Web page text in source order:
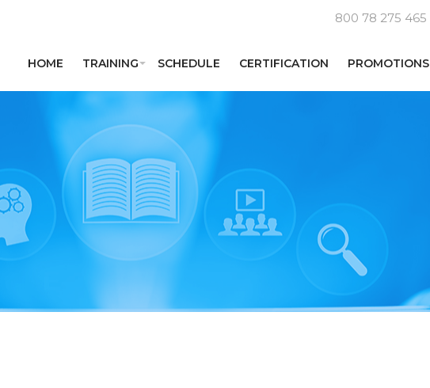
800 78 275 465
HOME TRAINING SCHEDULE CERTIFICATION PROMOTIONS